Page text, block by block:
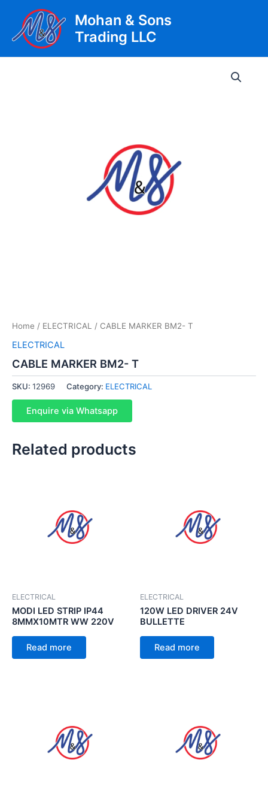
content
Mohan & Sons
Trading LLC
Home / ELECTRICAL / CABLE MARKER BM2- T
ELECTRICAL
CABLE MARKER BM2- T
SKU: 12969 Category: ELECTRICAL
Enquire via Whatsapp
Related products
ELECTRICAL
MODI LED STRIP IP44
8MMX10MTR WW 220V
Read more
ELECTRICAL
120W LED DRIVER 24V
BULLETTE
Read more